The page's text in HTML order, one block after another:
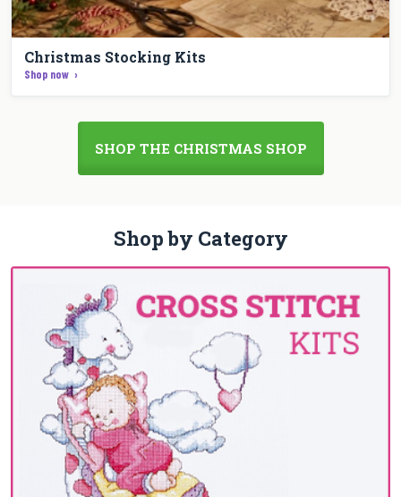
Christmas Stocking Kits
Shop now
SHOP THE CHRISTMAS SHOP
Shop by Category